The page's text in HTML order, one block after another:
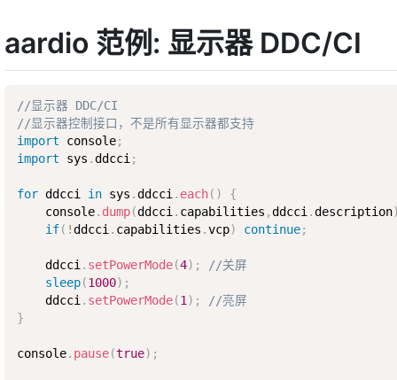
aardio 范例: 显示器 DDC/CI
//显示器 DDC/CI
//显示器控制接口，不是所有显示器都支持
import console;
import sys .ddcci ;
for ddcci in sys .ddcci . each( )
{
    console
. dump(ddcci . capabilities ,ddcci .description
if( !ddcci . capabilities .vcp) continue;
    ddcci
. setPowerMode(4) ;
//关屏
sleep(1000) ;
    ddcci
. setPowerMode(1 ) ;
//亮屏
}
console. pause(true) ;